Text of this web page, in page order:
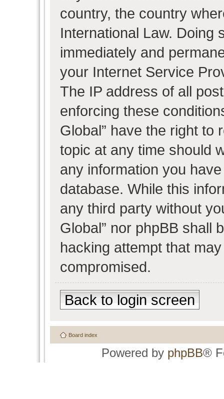
country, the country
International Law. Doing
immediately and
your Internet Service
The IP address of all
enforcing these
Global” have the right to
topic at any time should
any information you
database. While this
any third party without
Global” nor phpBB shall
hacking attempt that
compromised.
Back to login screen
Board index
Powered by phpBB®